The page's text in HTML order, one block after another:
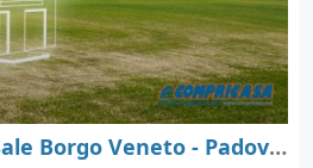
Building area for Sale Borgo Veneto - Padova - Veneto